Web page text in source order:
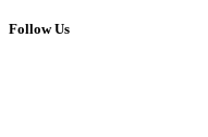
Follow Us